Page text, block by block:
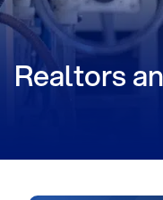
Realtors